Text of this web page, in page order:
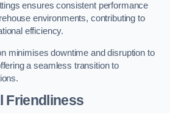
ensures consistent performance
environments, contributing to
efficiency.
minimises downtime and disruption to
a seamless transition to
Friendliness